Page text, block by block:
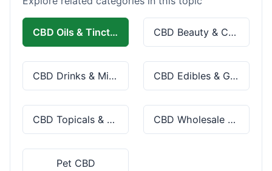
CBD Oils & Tinctures CBD Beauty & Cosmetics
CBD Drinks & Mixes CBD Edibles & Gummies
CBD Topicals & Skincare CBD Wholesale & Bulk
Pet CBD